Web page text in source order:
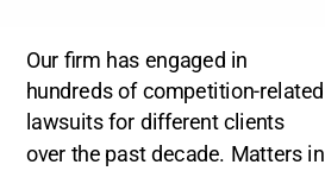
Our firm has engaged in
hundreds of competition-related
lawsuits for different clients
over the past decade. Matters in